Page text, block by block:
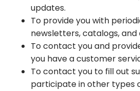
updates.
To provide you with
newsletters, catalogs, and
To contact you and
you have a customer
To contact you to fill out
participate in other types